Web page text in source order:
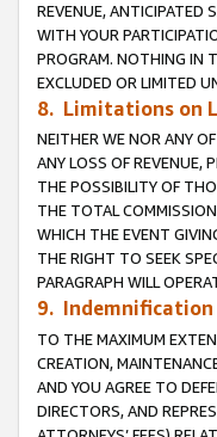
REVENUE, ANTICIPATED
WITH YOUR
PROGRAM. NOTHING IN
EXCLUDED OR LIMITED
8. Limitations on
NEITHER WE NOR ANY
ANY LOSS OF REVENUE,
THE POSSIBILITY OF
THE TOTAL
WHICH THE EVENT
THE RIGHT TO SEEK
PARAGRAPH WILL
9. Indemnification
TO THE MAXIMUM
CREATION,
AND YOU AGREE TO
DIRECTORS, AND